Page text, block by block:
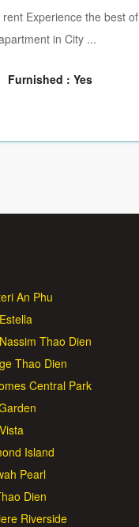
Experience the best of
in City ...
Furnished : Yes
An Phu
Thao Dien
Thao Dien
Central Park
Island
Pearl
Dien
Riverside